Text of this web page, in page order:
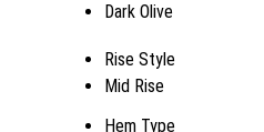
Dark Olive
Rise Style
Mid Rise
Hem Type